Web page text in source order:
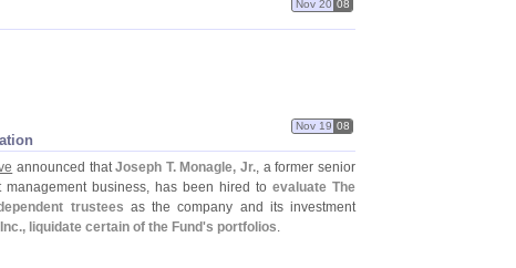
Nov 20 08
Nov 19 08
announced thatJoseph T. Monagle, Jr., a former senior
management business, has been hired to evaluate The
trustees as the company and its investment
liquidate certain of the Fund's portfolios.